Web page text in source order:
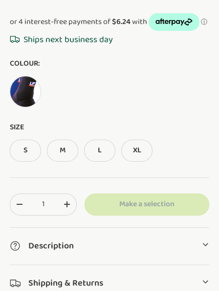
Ships next business day
COLOUR:
AS SHOWN
SIZE
S M L XL
Qty
Translation missing: en.cart.items.decrease_quantity
Translation missing:
Make a selection
Description
Shipping & Returns